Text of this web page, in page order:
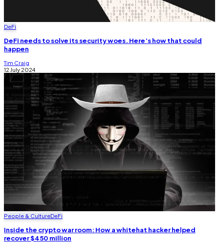
DeFi
DeFi needs to solve its security woes. Here’s how that could
happen
Tim Craig
12 July 2024
People & CultureDeFi
Inside the crypto war room: How a whitehat hacker helped
recover $450 million